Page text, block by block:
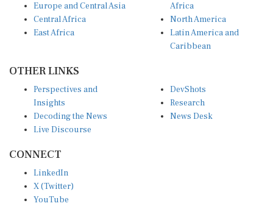
Europe and Central Asia
Central Africa
East Africa
Africa
North America
Latin America and
Caribbean
OTHER LINKS
Perspectives and
Insights
Decoding the News
Live Discourse
DevShots
Research
News Desk
CONNECT
LinkedIn
X (Twitter)
YouTube